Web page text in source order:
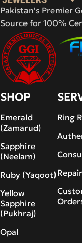
Pakistan's Premier
Source for 100%
SHOP
Emerald
(Zamarud)
Sapphire
(Neelam)
Ruby (Yaqoot)
Yellow
Sapphire
(Pukhraj)
Opal
Ring